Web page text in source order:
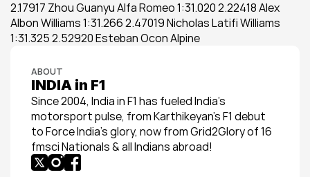
2.17917 Zhou Guanyu Alfa Romeo 1:31.020 2.22418 Alex
Albon Williams 1:31.266 2.47019 Nicholas Latifi Williams
1:31.325 2.52920 Esteban Ocon Alpine
ABOUT
INDIA in F1
Since 2004, India in F1 has fueled India’s
motorsport pulse, from Karthikeyan’s F1 debut
to Force India’s glory, now from Grid2Glory of 16
fmsci Nationals & all Indians abroad!